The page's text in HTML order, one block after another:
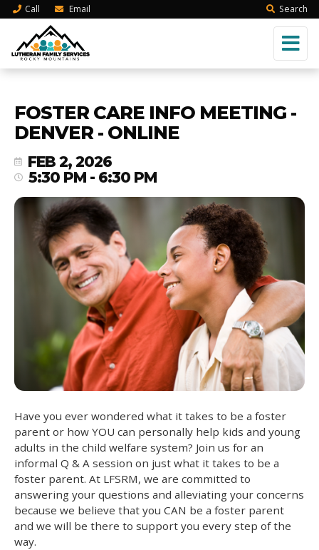
Call Email Search
FOSTER CARE INFO MEETING -
DENVER - ONLINE
FEB 2, 2026
5:30 PM - 6:30 PM
Have you ever wondered what it takes to be a foster
parent or how YOU can personally help kids and young
adults in the child welfare system? Join us for an
informal Q & A session on just what it takes to be a
foster parent. At LFSRM, we are committed to
answering your questions and alleviating your concerns
because we believe that you CAN be a foster parent
and we will be there to support you every step of the
way.